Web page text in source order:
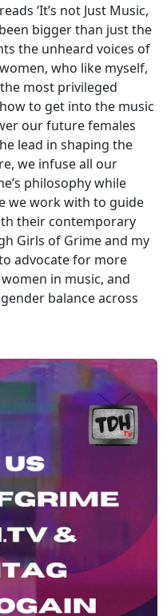
‘It’s not Just Music,
bigger than just the
the unheard voices of
who like myself,
most privileged
to get into the music
our future females
lead in shaping the
we infuse all our
philosophy while
we work with to guide
their contemporary
Girls of Grime and my
advocate for more
in music, and
balance across